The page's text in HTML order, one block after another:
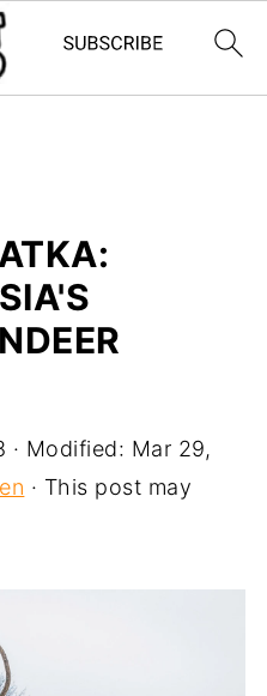
· Modified: Mar 29,
· This post may